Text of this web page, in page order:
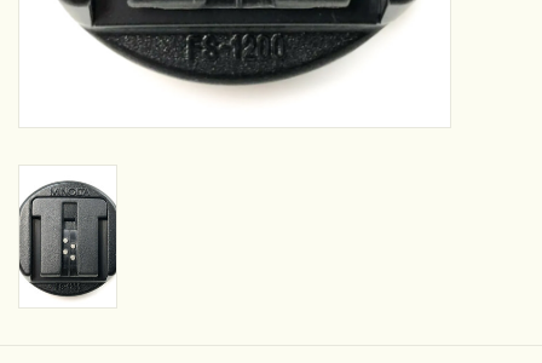
Gift cards
TBC Blog